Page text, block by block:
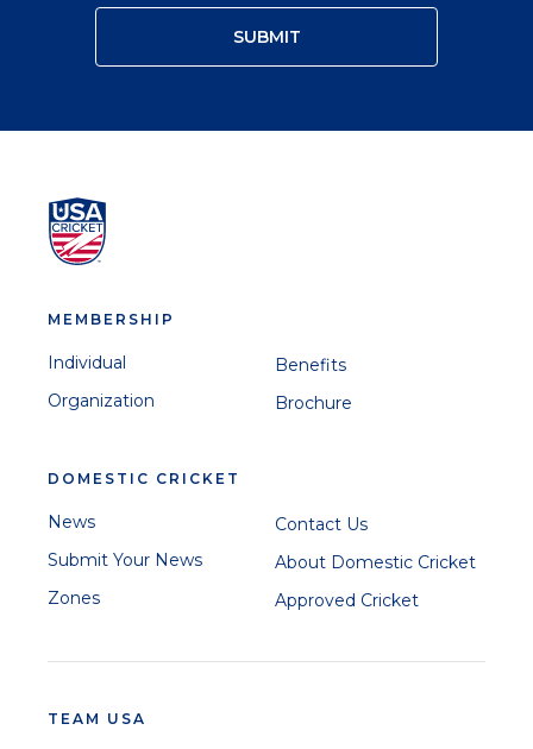
MEMBERSHIP
Individual
Organization
Benefits
Brochure
DOMESTIC CRICKET
News
Submit Your News
Zones
Contact Us
About Domestic Cricket
Approved Cricket
TEAM USA